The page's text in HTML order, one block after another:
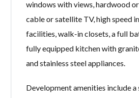
windows with views, hardwood
cable or satellite TV, high speed
facilities, walk-in closets, a full
fully equipped kitchen with
and stainless steel appliances.
Development amenities include